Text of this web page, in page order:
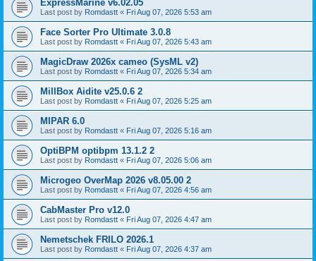
ExpressMarine v6.02.05
Last post by Romdastt « Fri Aug 07, 2026 5:53 am
Face Sorter Pro Ultimate 3.0.8
Last post by Romdastt « Fri Aug 07, 2026 5:43 am
MagicDraw 2026x cameo (SysML v2)
Last post by Romdastt « Fri Aug 07, 2026 5:34 am
MillBox Aidite v25.0.6 2
Last post by Romdastt « Fri Aug 07, 2026 5:25 am
MIPAR 6.0
Last post by Romdastt « Fri Aug 07, 2026 5:16 am
OptiBPM optibpm 13.1.2 2
Last post by Romdastt « Fri Aug 07, 2026 5:06 am
Microgeo OverMap 2026 v8.05.00 2
Last post by Romdastt « Fri Aug 07, 2026 4:56 am
CabMaster Pro v12.0
Last post by Romdastt « Fri Aug 07, 2026 4:47 am
Nemetschek FRILO 2026.1
Last post by Romdastt « Fri Aug 07, 2026 4:37 am